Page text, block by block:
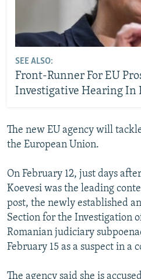
SEE ALSO:
Front-Runner For EU
Investigative Hearing In
The new EU agency will
the European Union.
On February 12, just days
Koevesi was the leading
post, the newly established
Section for the Investigation
Romanian judiciary
February 15 as a suspect in a
The agency said she is